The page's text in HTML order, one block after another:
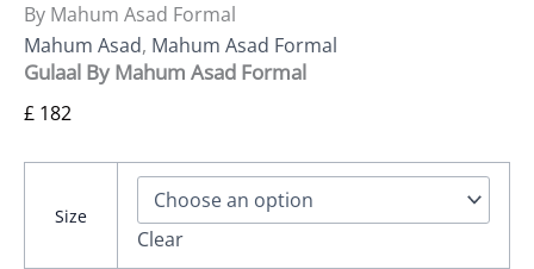
By Mahum Asad Formal
Mahum Asad, Mahum Asad Formal
Gulaal By Mahum Asad Formal
£ 182
Size
Clear